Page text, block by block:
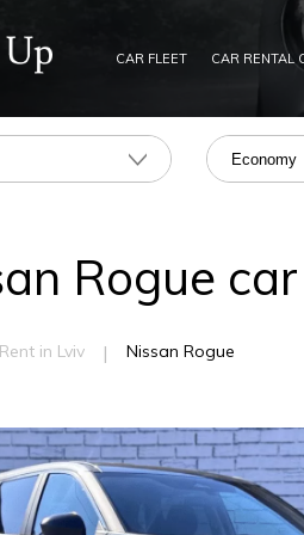
CAR FLEET CAR RENTAL
Economy
Rogue
Rent in Lviv | Nissan Rogue